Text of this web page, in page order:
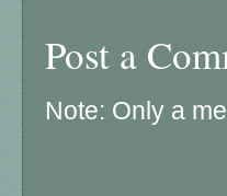
Post a
Note: Only a